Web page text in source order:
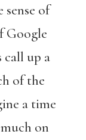
sense of
Google
call up a
of the
a time
on